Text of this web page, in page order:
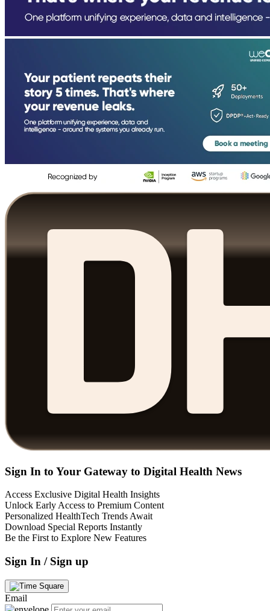
Sign In to Your Gateway to Digital Health News
Access Exclusive Digital Health Insights
Unlock Early Access to Premium Content
Personalized HealthTech Trends Await
Download Special Reports Instantly
Be the First to Explore New Features
Sign In / Sign up
Email